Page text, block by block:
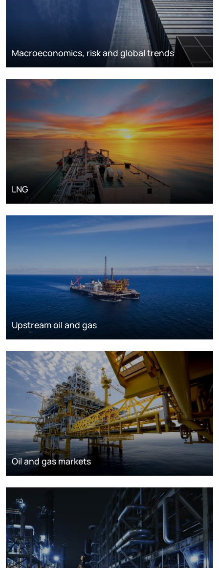
Macroeconomics, risk and global trends
LNG
Upstream oil and gas
Oil and gas markets